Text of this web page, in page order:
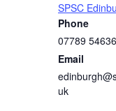
SPSC
Phone
07789
Email
uk